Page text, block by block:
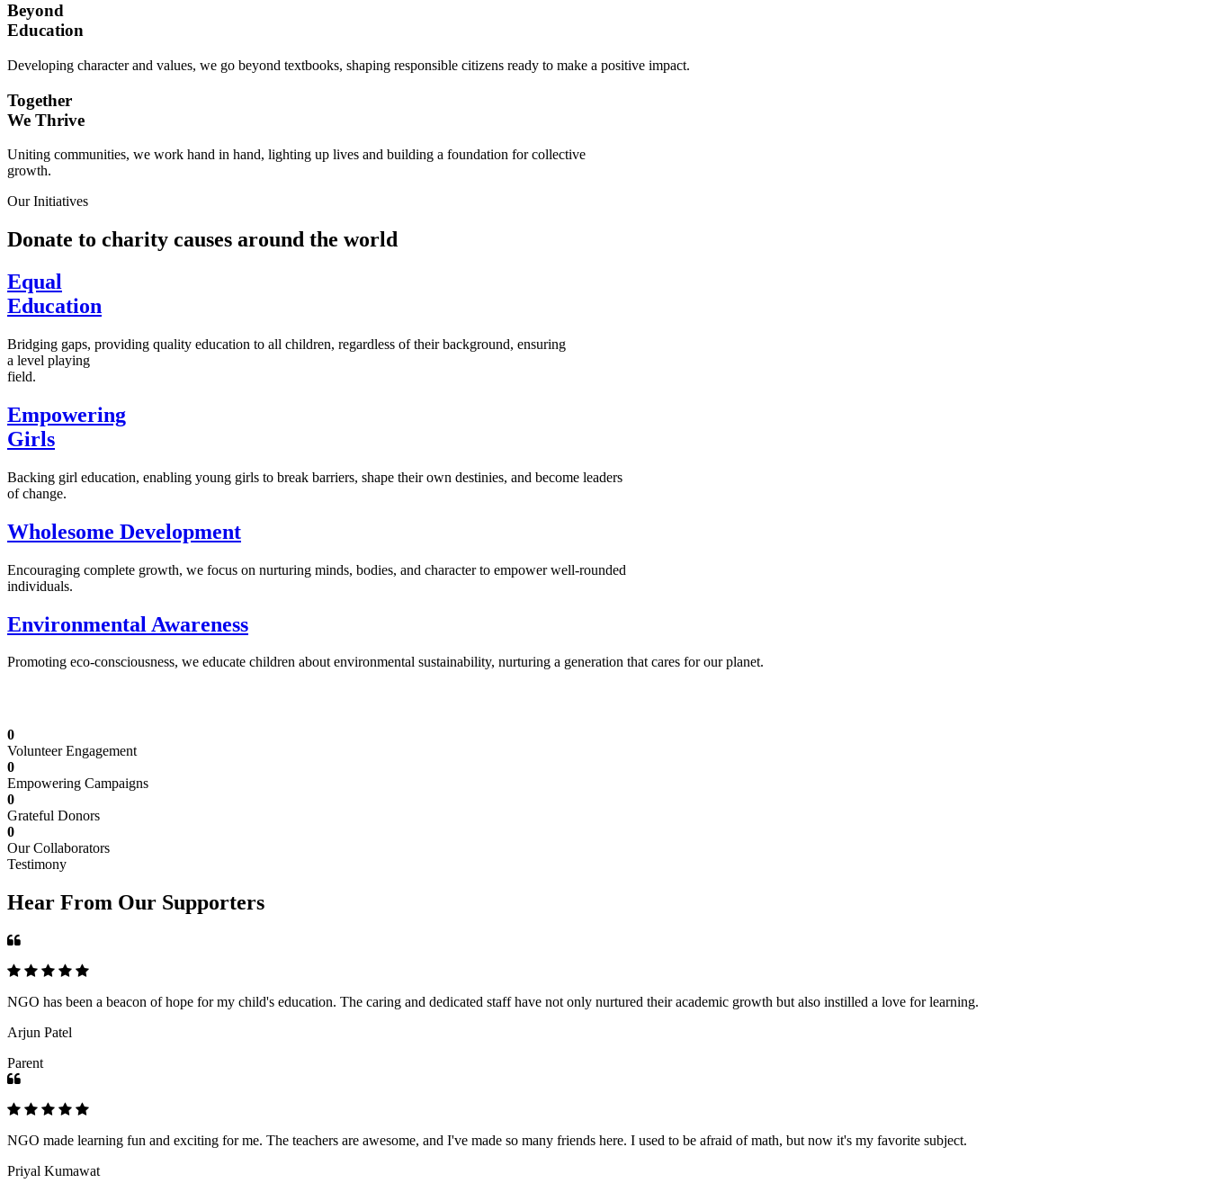
Beyond
Education
Developing character and values, we go beyond textbooks, shaping responsible citizens ready to make a positive impact.
Together
We Thrive
Uniting communities, we work hand in hand, lighting up lives and building a foundation for collective
growth.
Our Initiatives
Donate to charity causes around the world
Equal
Education
Bridging gaps, providing quality education to all children, regardless of their background, ensuring
a level playing
field.
Empowering
Girls
Backing girl education, enabling young girls to break barriers, shape their own destinies, and become leaders
of change.
Wholesome Development
Encouraging complete growth, we focus on nurturing minds, bodies, and character to empower well-rounded
individuals.
Environmental Awareness
Promoting eco-consciousness, we educate children about environmental sustainability, nurturing a generation that cares for our planet.
0
Volunteer Engagement
0
Empowering Campaigns
0
Grateful Donors
0
Our Collaborators
Testimony
Hear From Our Supporters
NGO has been a beacon of hope for my child's education. The caring and dedicated staff have not only nurtured their academic growth but also instilled a love for learning.
Arjun Patel
Parent
NGO made learning fun and exciting for me. The teachers are awesome, and I've made so many friends here. I used to be afraid of math, but now it's my favorite subject.
Priyal Kumawat